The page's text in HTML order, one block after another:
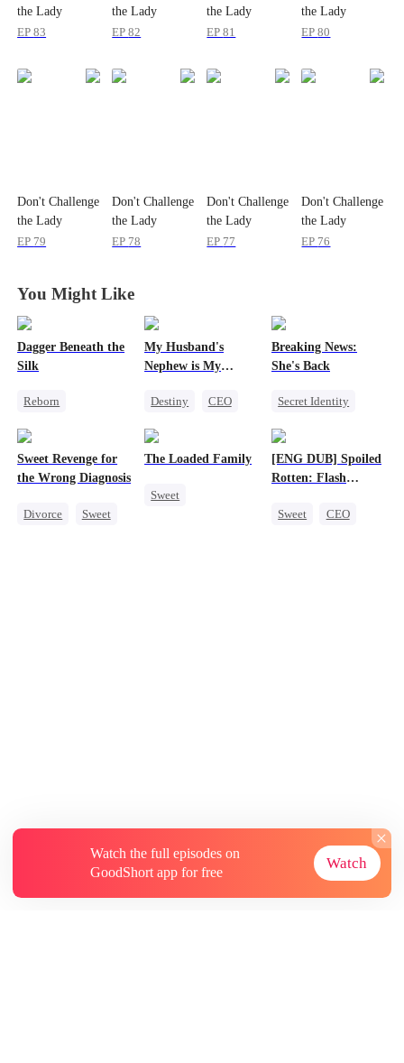
the Lady
Billionaire
EP83
the Lady
Billionaire
EP82
the Lady
Billionaire
EP81
the Lady
Billionaire
EP80
Don't Challenge
the Lady
Billionaire
EP 79
Don't Challenge
the Lady
Billionaire
EP 78
Don't Challenge
the Lady
Billionaire
EP 77
Don't Challenge
the Lady
Billionaire
EP 76
You Might Like
Dagger Beneath the
Silk
Reborn
Getting Back at Ex
My Husband's
Nephew is My
Destiny
CEO
Breaking News:
She's Back
Secret Identity
Counterattack
Sweet Revenge for
the Wrong Diagnosis
Divorce
Sweet
The Loaded Family
Sweet
[ENG DUB] Spoiled
Rotten: Flash
Child's Father
Sweet
CEO
Watch the full episodes on
GoodShort app for free
Watch